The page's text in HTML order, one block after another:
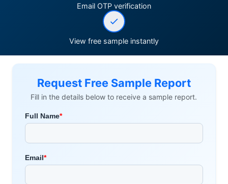
Email OTP verification
View free sample instantly
Request Free Sample Report
Fill in the details below to receive a sample report.